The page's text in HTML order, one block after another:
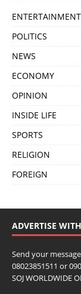
ENTERTAINMENT
POLITICS
NEWS
ECONOMY
OPINION
INSIDE LIFE
SPORTS
RELIGION
FOREIGN
ADVERTISE
Send your
08023851511 or
SOJ WORLDWIDE